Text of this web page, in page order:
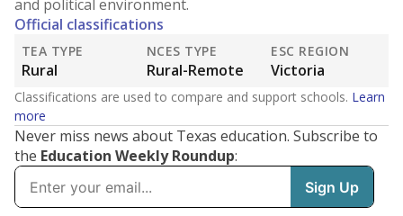
and political environment.
Official classifications
TEA TYPE
Rural
NCES TYPE
Rural-Remote
ESC REGION
Victoria
Classifications are used to compare and support schools. Learn
more
Never miss news about Texas education. Subscribe to
the Education Weekly Roundup: